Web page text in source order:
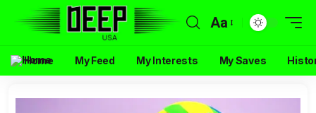
Aa
Home My Feed My Interests My Saves